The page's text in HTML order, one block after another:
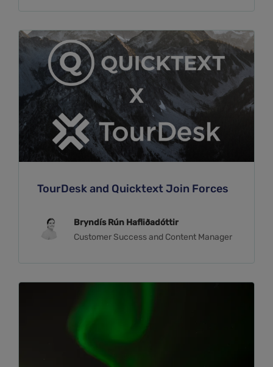
TourDesk and Quicktext Join Forces
Bryndís Rún Hafliðadóttir
Customer Success and Content Manager